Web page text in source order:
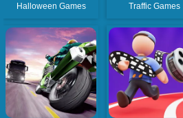
Halloween Games Traffic Games